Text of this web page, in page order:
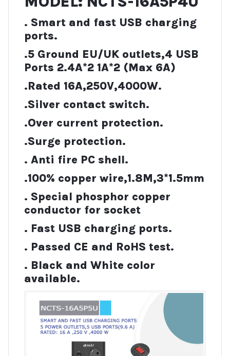
. Smart and fast USB charging
ports.
.5 Ground EU/UK outlets,4 USB
Ports 2.4A*2 1A*2 (Max 6A)
.Rated 16A,250V,4000W.
.Silver contact switch.
.Over current protection.
.Surge protection.
. Anti fire PC shell.
.100% copper wire,1.8M,3*1.5mm
. Special phosphor copper
conductor for socket
. Fast USB charging ports.
. Passed CE and RoHS test.
. Black and White color
available.